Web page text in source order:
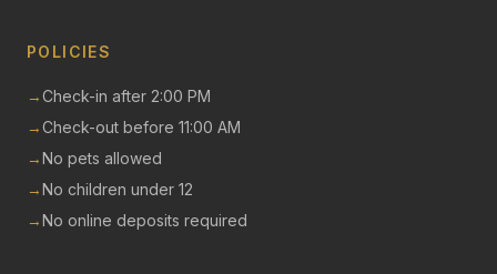
POLICIES
→Check-in after 2:00 PM
→Check-out before 11:00 AM
→No pets allowed
→No children under 12
→No online deposits required